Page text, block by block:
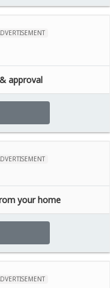
approval
your home